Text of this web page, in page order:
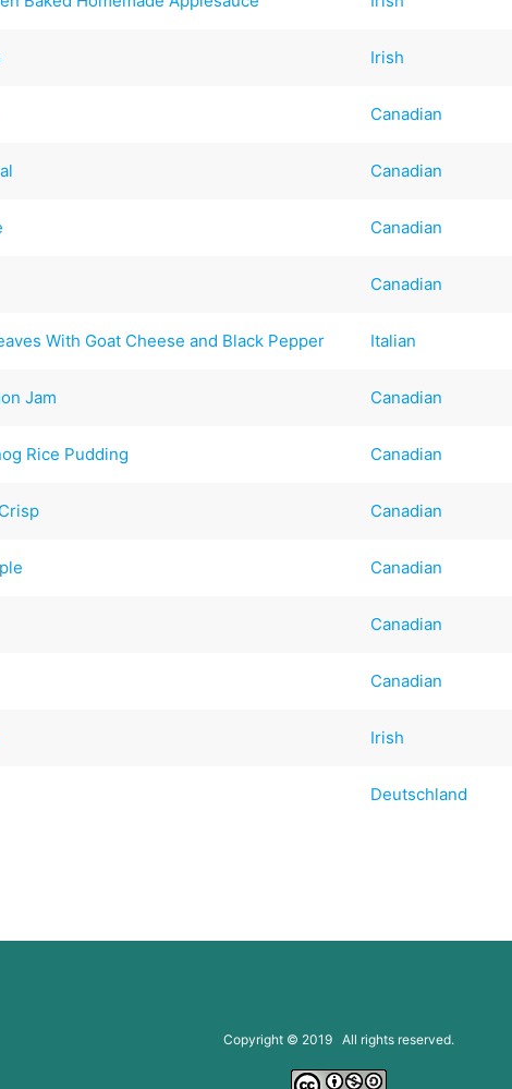
Irish
Canadian
Canadian
Canadian
Canadian
With Goat Cheese and Black Pepper Italian
Jam Canadian
Rice Pudding Canadian
Canadian
Canadian
Canadian
Canadian
Irish
Deutschland
Copyright © 2019 All rights reserved.